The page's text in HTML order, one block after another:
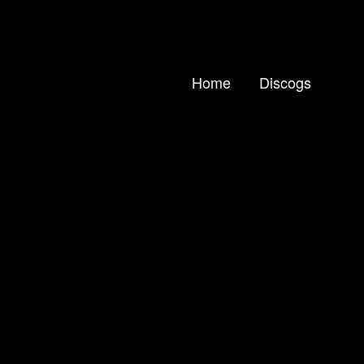
Home Discogs